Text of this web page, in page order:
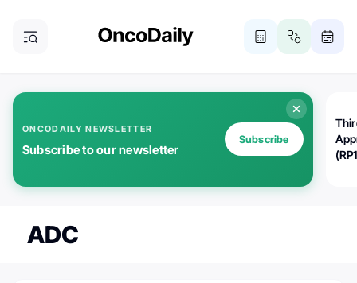
ONCODAILY NEWSLETTER
Subscribe to our newsletter
Subscribe
ADC